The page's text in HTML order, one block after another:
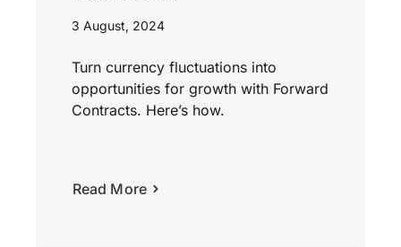
3 August, 2024
Turn currency fluctuations into
opportunities for growth with Forward
Contracts. Here’s how.
Read More